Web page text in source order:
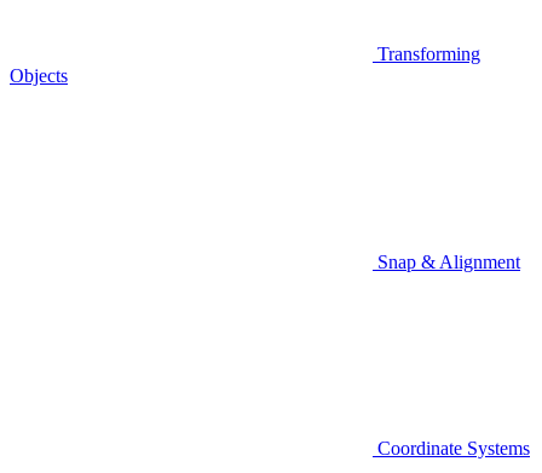
Transforming
Objects
Snap & Alignment
Coordinate Systems